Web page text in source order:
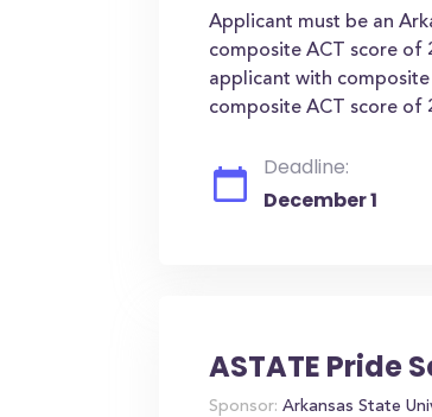
Applicant must be an
composite ACT score of
applicant with
composite ACT score of
Deadline:
December 1
ASTATE Pride
Sponsor: Arkansas State